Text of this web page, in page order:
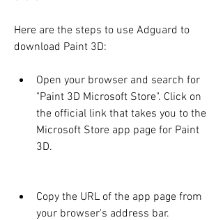
Here are the steps to use Adguard to
download Paint 3D:
Open your browser and search for
"Paint 3D Microsoft Store". Click on
the official link that takes you to the
Microsoft Store app page for Paint
3D.
Copy the URL of the app page from
your browser's address bar.